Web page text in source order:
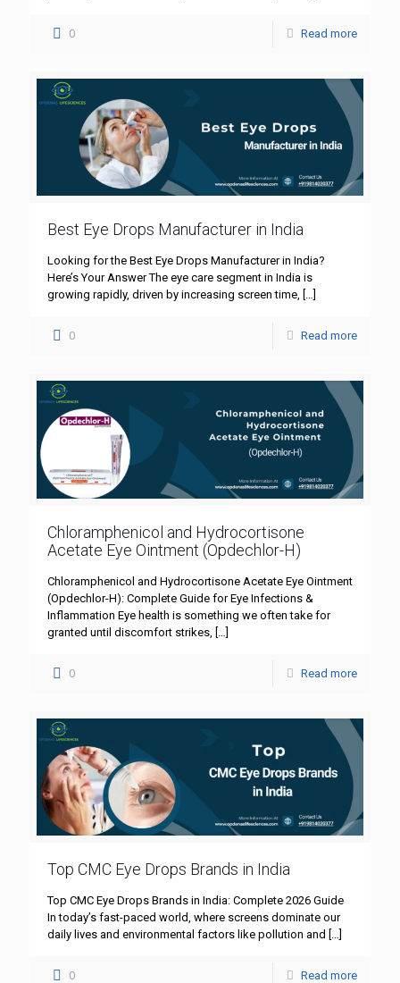
0 Read more
Best Eye Drops Manufacturer in India
Looking for the Best Eye Drops Manufacturer in India?
Here’s Your Answer The eye care segment in India is
growing rapidly, driven by increasing screen time, […]
0 Read more
Chloramphenicol and Hydrocortisone
Acetate Eye Ointment (Opdechlor-H)
Chloramphenicol and Hydrocortisone Acetate Eye Ointment
(Opdechlor-H): Complete Guide for Eye Infections &
Inflammation Eye health is something we often take for
granted until discomfort strikes, […]
0 Read more
Top CMC Eye Drops Brands in India
Top CMC Eye Drops Brands in India: Complete 2026 Guide
In today’s fast-paced world, where screens dominate our
daily lives and environmental factors like pollution and
0 Read more